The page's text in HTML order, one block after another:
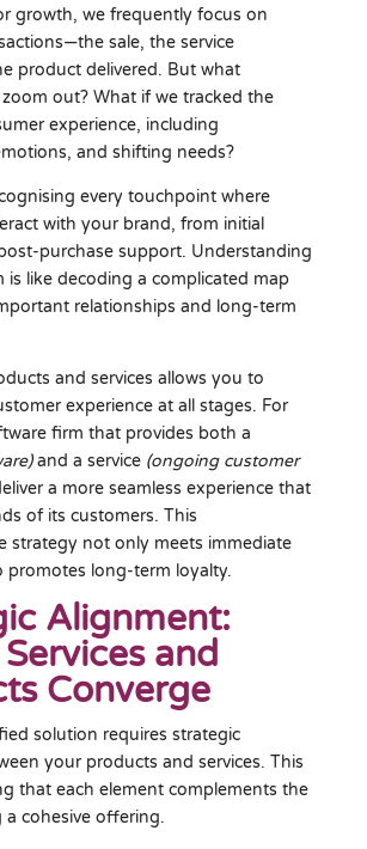
growth, we frequently focus on
sale, the service
product delivered. But what
out? What if we tracked the
experience, including
and shifting needs?
every touchpoint where
with your brand, from initial
purchase support. Understanding
is like decoding a complicated map
relationships and long-term
and services allows you to
experience at all stages. For
firm that provides both a
and a service (ongoing customer
a more seamless experience that
of its customers. This
strategy not only meets immediate
promotes long-term loyalty.
Alignment:
and
Converge
solution requires strategic
your products and services. This
that each element complements the
a cohesive offering.